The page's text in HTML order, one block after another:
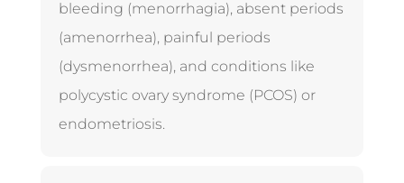
bleeding (menorrhagia), absent periods
(amenorrhea), painful periods
(dysmenorrhea), and conditions like
polycystic ovary syndrome (PCOS) or
endometriosis.